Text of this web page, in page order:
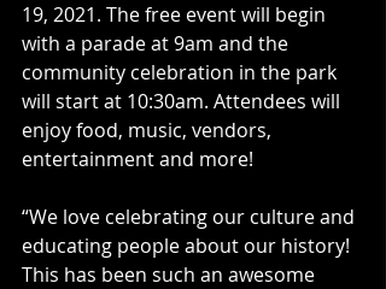
19, 2021. The free event will begin
with a parade at 9am and the
community celebration in the park
will start at 10:30am. Attendees will
enjoy food, music, vendors,
entertainment and more!
“We love celebrating our culture and
educating people about our history!
This has been such an awesome